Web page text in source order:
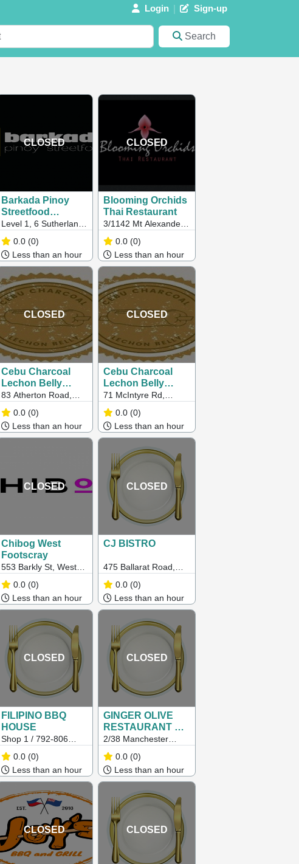
Login Sign-up
Search
CLOSED
Barkada Pinoy
Streetfood
(Melbourne)
Level 1, 6 Sutherland
Street, Melbourne,
VIC, Australia, 3000
0.0 (0)
Less than an hour
CLOSED
Blooming Orchids
Thai Restaurant
3/1142 Mt Alexander
Rd, Essendon VIC
0.0 (0)
Less than an hour
CLOSED
Cebu Charcoal
Lechon Belly
(Oakleigh)
83 Atherton Road,
Oakleigh
0.0 (0)
Less than an hour
CLOSED
Cebu Charcoal
Lechon Belly
(Sunshine North)
71 McIntyre Rd,
Sunshine North VIC
3020, Australia
0.0 (0)
Less than an hour
CLOSED
Chibog West
Footscray
553 Barkly St, West
Footscray VIC 3012
0.0 (0)
Less than an hour
CLOSED
CJ BISTRO
475 Ballarat Road,
Sunshine Vic 3020
0.0 (0)
Less than an hour
CLOSED
FILIPINO BBQ
HOUSE
Shop 1 / 792-806
Heatherton Road,
Springvale South
3172
0.0 (0)
Less than an hour
CLOSED
GINGER OLIVE
RESTAURANT &
GRILL
2/38 Manchester
Lane, Melbourne Vic
3000
0.0 (0)
Less than an hour
CLOSED CLOSED